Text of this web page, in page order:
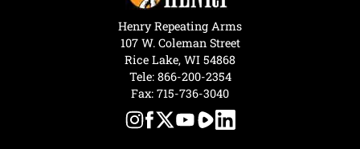
Henry Repeating Arms
107 W. Coleman Street
Rice Lake, WI 54868
Tele: 866-200-2354
Fax: 715-736-3040